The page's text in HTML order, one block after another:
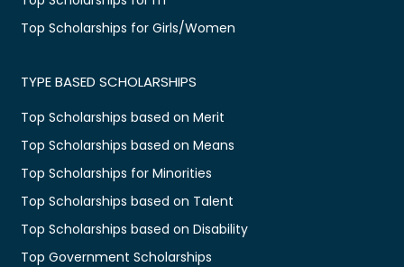
Top Scholarships for Girls/Women
TYPE BASED SCHOLARSHIPS
Top Scholarships based on Merit
Top Scholarships based on Means
Top Scholarships for Minorities
Top Scholarships based on Talent
Top Scholarships based on Disability
Top Government Scholarships